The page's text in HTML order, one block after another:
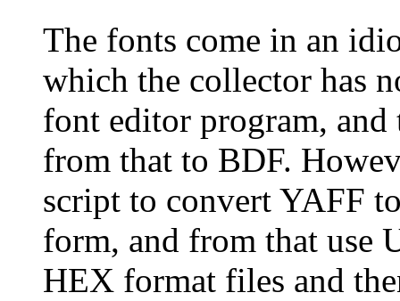
The fonts come in an
which the collector has
font editor program,
from that to BDF.
script to convert YAFF
form, and from that use
HEX format files and